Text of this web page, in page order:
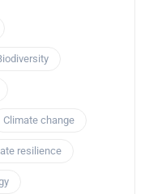
Climate change
resilience